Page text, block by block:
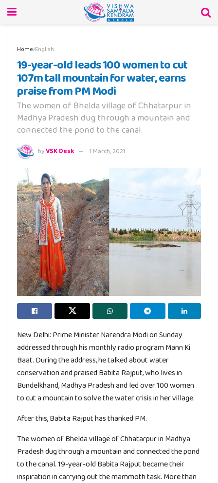
Home English
19-year-old leads 100 women to cut
107m tall mountain for water, earns
praise from PM Modi
The women of Bhelda village of Chhatarpur in
Madhya Pradesh dug through a mountain and
connected the pond to the canal.
byVSK Desk 1 March, 2021
New Delhi: Prime Minister Narendra Modi on Sunday
addressed through his monthly radio program Mann Ki
Baat. During the address, he talked about water
conservation and praised Babita Rajput, who lives in
Bundelkhand, Madhya Pradesh and led over 100 women
to cut a mountain to solve the water crisis in her village.
After this, Babita Rajput has thanked PM.
The women of Bhelda village of Chhatarpur in Madhya
Pradesh dug through a mountain and connected the pond
to the canal. 19-year-old Babita Rajput became their
inspiration in carrying out the mammoth task. More than